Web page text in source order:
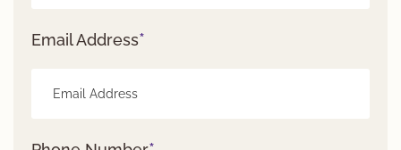
Email Address*